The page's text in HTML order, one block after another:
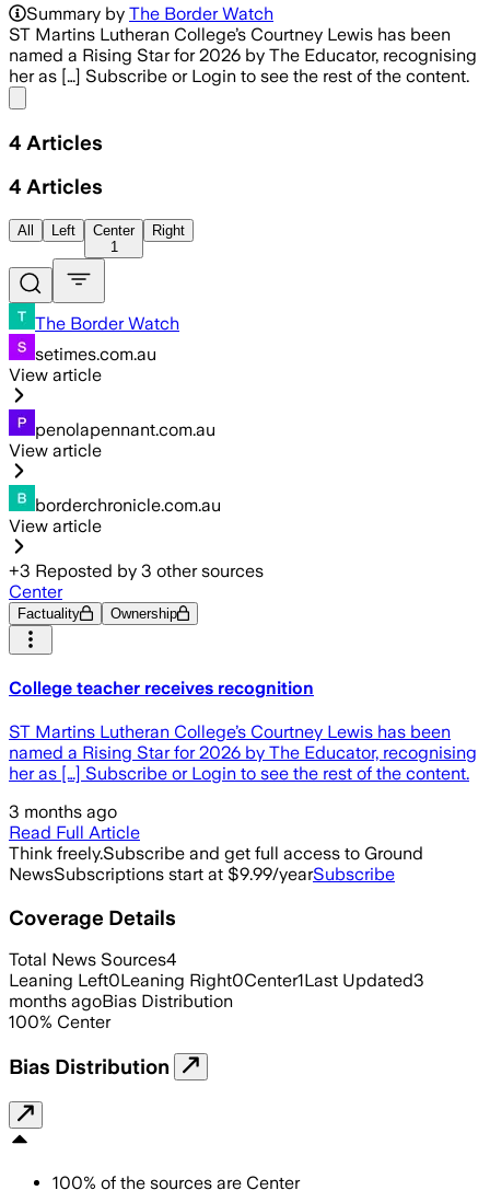
Summary by The Border Watch
ST Martins Lutheran College’s Courtney Lewis has been
named a Rising Star for 2026 by The Educator, recognising
her as […] Subscribe or Login to see the rest of the content.
4 Articles
4 Articles
All Left
Center
1
Right
The Border Watch
setimes.com.au
View article
penolapennant.com.au
View article
borderchronicle.com.au
View article
+3 Reposted by 3 other sources
Center
Factuality Ownership
College teacher receives recognition
ST Martins Lutheran College’s Courtney Lewis has been
named a Rising Star for 2026 by The Educator, recognising
her as […] Subscribe or Login to see the rest of the content.
3 months ago
Read Full Article
Think freely.Subscribe and get full access to Ground
NewsSubscriptions start at $9.99/yearSubscribe
Coverage Details
Total News Sources4
Leaning Left0Leaning Right0Center1Last Updated3
months agoBias Distribution
100% Center
Bias Distribution
100% of the sources are Center